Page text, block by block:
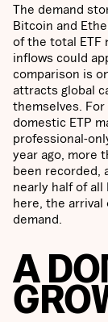
The demand
Bitcoin and
of the total ETF
inflows could
comparison is
attracts global
themselves.
domestic ETP
professional-
year ago, more
been recorded,
nearly half of all
here, the
demand.
A